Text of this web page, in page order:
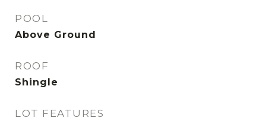
POOL
Above Ground
ROOF
Shingle
LOT FEATURES